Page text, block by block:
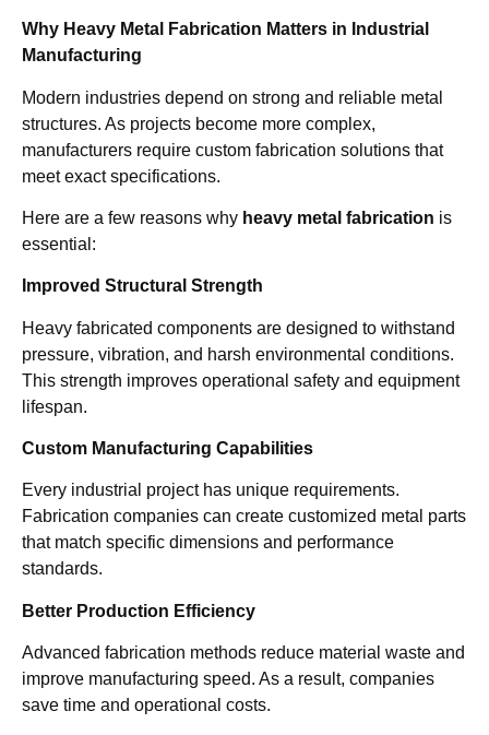
Why Heavy Metal Fabrication Matters in Industrial
Manufacturing
Modern industries depend on strong and reliable metal
structures. As projects become more complex,
manufacturers require custom fabrication solutions that
meet exact specifications.
Here are a few reasons why heavy metal fabrication is
essential:
Improved Structural Strength
Heavy fabricated components are designed to withstand
pressure, vibration, and harsh environmental conditions.
This strength improves operational safety and equipment
lifespan.
Custom Manufacturing Capabilities
Every industrial project has unique requirements.
Fabrication companies can create customized metal parts
that match specific dimensions and performance
standards.
Better Production Efficiency
Advanced fabrication methods reduce material waste and
improve manufacturing speed. As a result, companies
save time and operational costs.